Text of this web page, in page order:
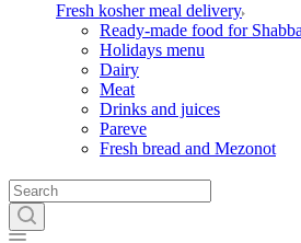
Fresh kosher meal delivery
Ready-made food for
Holidays menu
Dairy
Meat
Drinks and juices
Pareve
Fresh bread and Mezonot